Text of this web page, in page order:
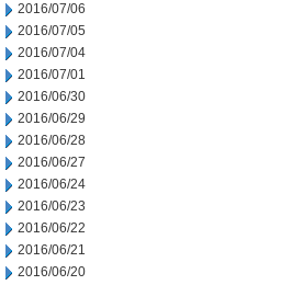
2016/07/06
2016/07/05
2016/07/04
2016/07/01
2016/06/30
2016/06/29
2016/06/28
2016/06/27
2016/06/24
2016/06/23
2016/06/22
2016/06/21
2016/06/20